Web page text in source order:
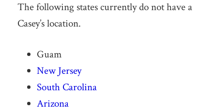
The following states currently do not have a
Casey’s location.
Guam
New Jersey
South Carolina
Arizona